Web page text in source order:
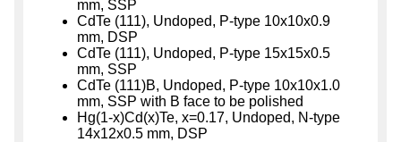
mm, SSP
CdTe (111), Undoped, P-type 10x10x0.9
mm, DSP
CdTe (111), Undoped, P-type 15x15x0.5
mm, SSP
CdTe (111)B, Undoped, P-type 10x10x1.0
mm, SSP with B face to be polished
Hg(1-x)Cd(x)Te, x=0.17, Undoped, N-type
14x12x0.5 mm, DSP